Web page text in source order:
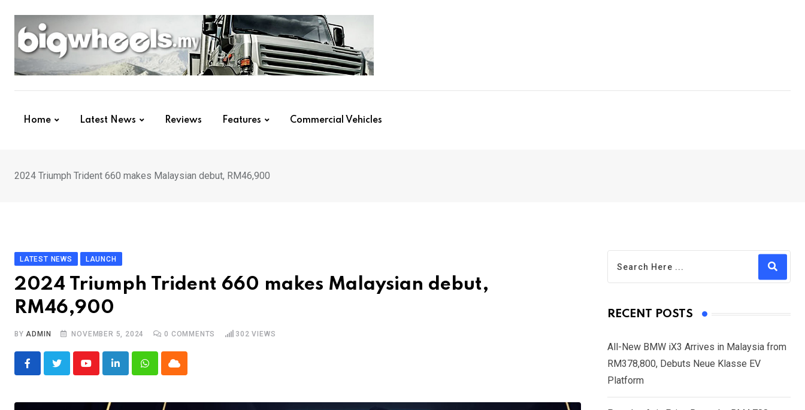
content
Home Latest News Reviews Features Commercial Vehicles
2024 Triumph Trident 660 makes Malaysian debut, RM46,900
LATEST NEWS LAUNCH
2024 Triumph Trident 660 makes Malaysian debut,
RM46,900
BYADMIN NOVEMBER 5, 2024 0 COMMENTS 302 VIEWS
YoutubeLinkedInWhatsappCloud
RECENT POSTS
All-New BMW iX3 Arrives in Malaysia from
RM378,800, Debuts Neue Klasse EV
Platform